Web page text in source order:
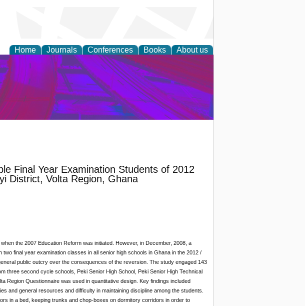
Home Journals Conferences Books About us
Research
Final Year Examination Students of 2012
District, Volta Region, Ghana
the 2007 Education Reform was initiated. However, in December, 2008, a
final year examination classes in all senior high schools in Ghana in the 2012 /
public outcry over the consequences of the reversion. The study engaged 143
three second cycle schools, Peki Senior High School, Peki Senior High Technical
Region Questionnaire was used in quantitative design. Key findings included
and general resources and difficulty in maintaining discipline among the students.
in a bed, keeping trunks and chop-boxes on dormitory corridors in order to